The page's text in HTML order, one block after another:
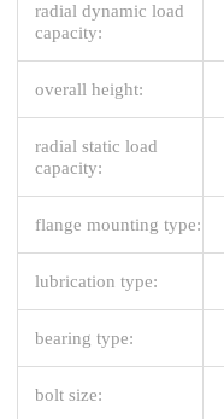
radial dynamic load
capacity:
overall height:
radial static load
capacity:
flange mounting type:
lubrication type:
bearing type:
bolt size: